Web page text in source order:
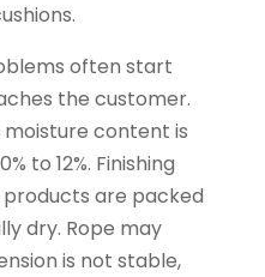
often start
the customer.
content is
to 12%. Finishing
are packed
dry. Rope may
is not stable,